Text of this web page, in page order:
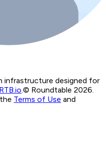
infrastructure designed for
RTB.io.© Roundtable 2026.
Terms of Use and